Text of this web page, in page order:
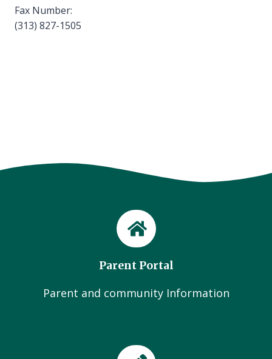
Fax Number:
(313) 827-1505
Parent Portal
Parent and community Information